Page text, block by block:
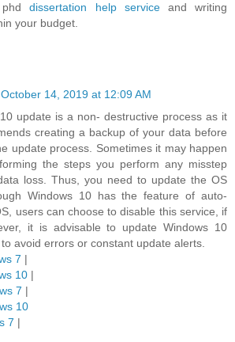
phddissertation help serviceand writing
your budget.
October 14, 2019 at 12:09 AM
update is a non- destructive process as it
creating a backup of your data before
update process. Sometimes it may happen
the steps you perform any misstep
loss. Thus, you need to update the OS
Windows 10 has the feature of auto-
users can choose to disable this service, if
it is advisable to update Windows 10
avoid errors or constant update alerts.
7 |
10 |
7 |
10
7 |